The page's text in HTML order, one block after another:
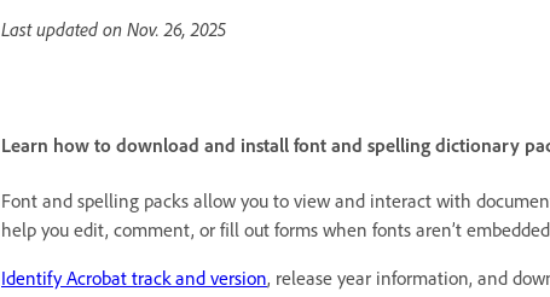
Last updated on Nov. 26, 2025
Learn how to download and install font and spelling dictionary
Font and spelling packs allow you to view and interact with
help you edit, comment, or fill out forms when fonts aren’t
Identify Acrobat track and version, release year information, and